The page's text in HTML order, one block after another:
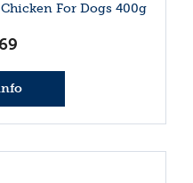
For Dogs 400g
69